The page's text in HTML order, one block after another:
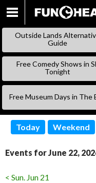
Outside Lands
Guide
Free Comedy Shows in
Tonight
Free Museum Days in The
Today Weekend
Events for June 22,
< Sun. Jun 21